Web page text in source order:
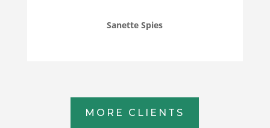
Sanette Spies
MORE CLIENTS